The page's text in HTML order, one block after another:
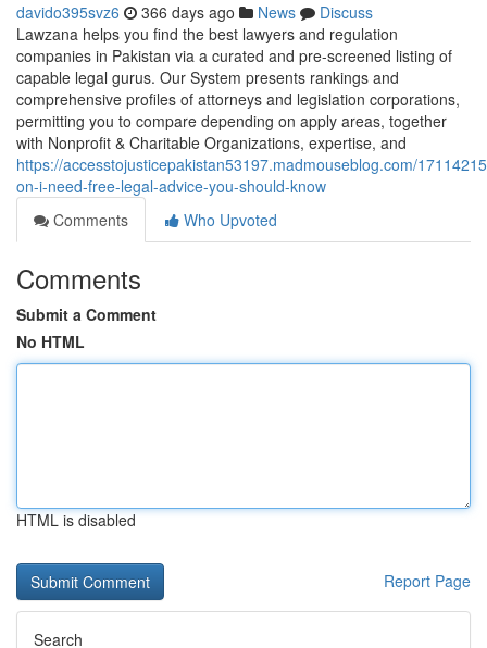
davido395svz6 366 days ago News
Discuss
Lawzana helps you find the best lawyers and regulation
companies in Pakistan via a curated and pre-screened listing of
capable legal gurus. Our System presents rankings and
comprehensive profiles of attorneys and legislation corporations,
permitting you to compare depending on apply areas, together
with Nonprofit & Charitable Organizations, expertise, and
https://accesstojusticepakistan53197.madmouseblog.com/
on-i-need-free-legal-advice-you-should-know
Comments
Who Upvoted
Comments
Submit a Comment
No HTML
HTML is disabled
Report Page
Search